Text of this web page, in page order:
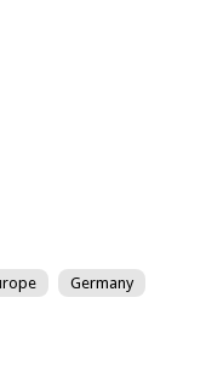
Germany